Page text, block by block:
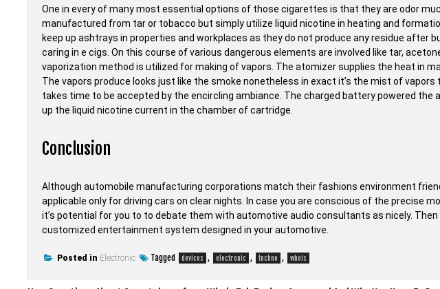
One in every of many most essential options of those cigarettes is that they are odor
manufactured from tar or tobacco but simply utilize liquid nicotine in heating and
keep up ashtrays in properties and workplaces as they do not produce any residue after
caring in e cigs. On this course of various dangerous elements are involved like tar,
vaporization method is utilized for making of vapors. The atomizer supplies the heat in
The vapors produce looks just like the smoke nonetheless in exact it’s the mist of
takes time to be accepted by the encircling ambiance. The charged battery powered the
up the liquid nicotine current in the chamber of cartridge.
Conclusion
Although automobile manufacturing corporations match their fashions environment
applicable only for driving cars on clear nights. In case you are conscious of the precise
it’s potential for you to to debate them with automotive audio consultants as nicely.
customized entertainment system designed in your automotive.
Posted in Electronic Tagged devices , electronic , techno , whois